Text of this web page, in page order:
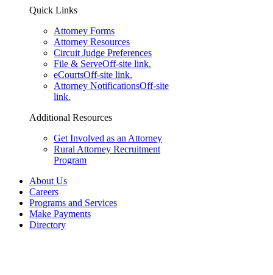
Quick Links
Attorney Forms
Attorney Resources
Circuit Judge Preferences
File & ServeOff-site link.
eCourtsOff-site link.
Attorney NotificationsOff-site
link.
Additional Resources
Get Involved as an Attorney
Rural Attorney Recruitment
Program
About Us
Careers
Programs and Services
Make Payments
Directory